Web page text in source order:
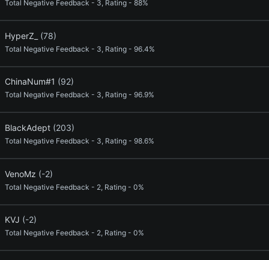
Total Negative Feedback - 3, Rating - 88%
HyperZ_ (78)
Total Negative Feedback - 3, Rating - 96.4%
ChinaNum#1 (92)
Total Negative Feedback - 3, Rating - 96.9%
BlackAdept (203)
Total Negative Feedback - 3, Rating - 98.6%
VenoMz (-2)
Total Negative Feedback - 2, Rating - 0%
KVJ (-2)
Total Negative Feedback - 2, Rating - 0%